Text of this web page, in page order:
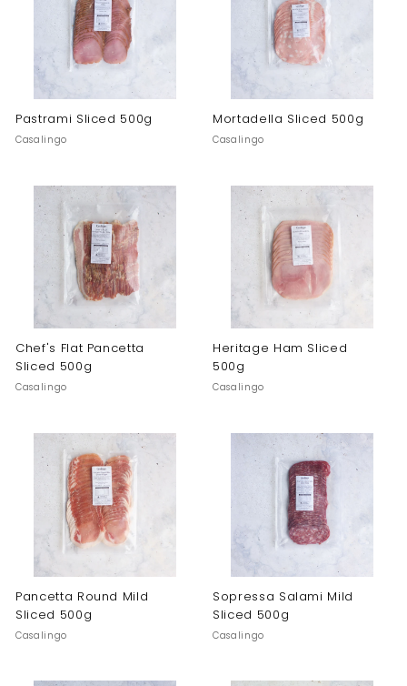
Pastrami Sliced 500g
Casalingo
Mortadella Sliced 500g
Casalingo
Chef's Flat Pancetta
Sliced 500g
Casalingo
Heritage Ham Sliced
500g
Casalingo
Pancetta Round Mild
Sliced 500g
Casalingo
Sopressa Salami Mild
Sliced 500g
Casalingo